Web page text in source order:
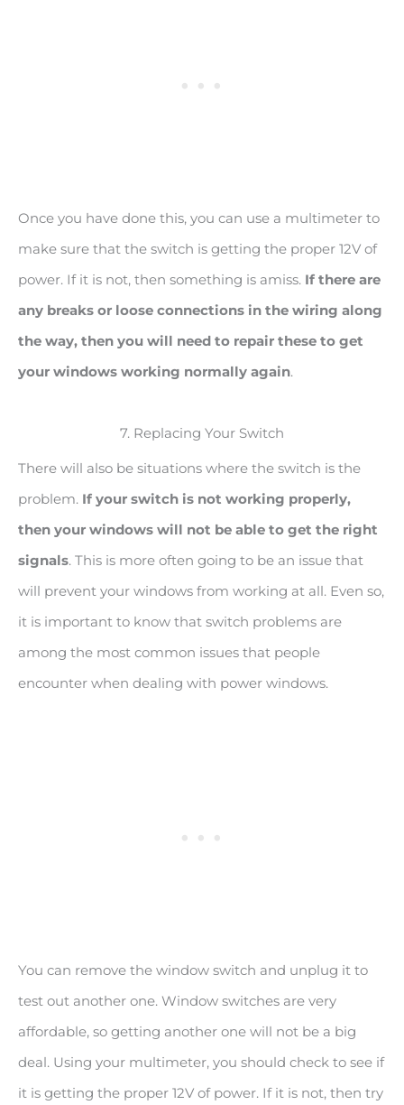
Once you have done this, you can use a multimeter to
make sure that the switch is getting the proper 12V of
power. If it is not, then something is amiss. If there are
any breaks or loose connections in the wiring along
the way, then you will need to repair these to get
your windows working normally again.
7. Replacing Your Switch
There will also be situations where the switch is the
problem. If your switch is not working properly,
then your windows will not be able to get the right
signals. This is more often going to be an issue that
will prevent your windows from working at all. Even so,
it is important to know that switch problems are
among the most common issues that people
encounter when dealing with power windows.
You can remove the window switch and unplug it to
test out another one. Window switches are very
affordable, so getting another one will not be a big
deal. Using your multimeter, you should check to see if
it is getting the proper 12V of power. If it is not, then try